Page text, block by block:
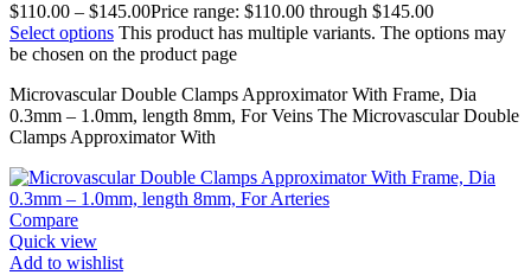
$110.00 – $145.00Price range: $110.00 through $145.00
Select options This product has multiple variants. The options may
be chosen on the product page
Microvascular Double Clamps Approximator With Frame, Dia
0.3mm – 1.0mm, length 8mm, For Veins The Microvascular Double
Clamps Approximator With
Compare
Quick view
Add to wishlist